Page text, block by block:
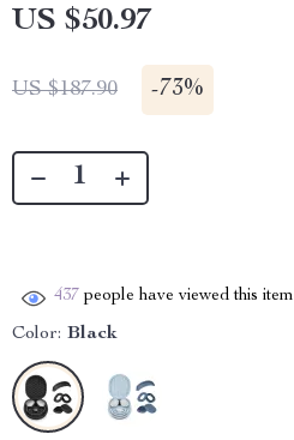
US $50.97
US $187.90 -73%
437 people have viewed this item
Color: Black